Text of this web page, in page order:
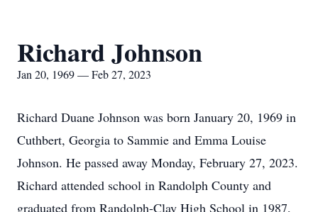
Richard Johnson
Jan 20, 1969 — Feb 27, 2023
Richard Duane Johnson was born January 20, 1969 in
Cuthbert, Georgia to Sammie and Emma Louise
Johnson. He passed away Monday, February 27, 2023.
Richard attended school in Randolph County and
graduated from Randolph-Clay High School in 1987,